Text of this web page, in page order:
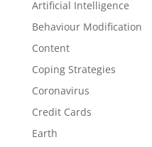
Artificial Intelligence
Behaviour Modification
Content
Coping Strategies
Coronavirus
Credit Cards
Earth